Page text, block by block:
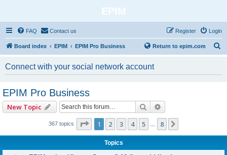
EPIM
FAQ Contact us Login
Register
Board index EPIM EPIM Pro Business Return to epim.com
Connect with your social network account
EPIM Pro Business
New Topic Search
367 topics Page 1of8
1 2 3 4 5 8
Topics